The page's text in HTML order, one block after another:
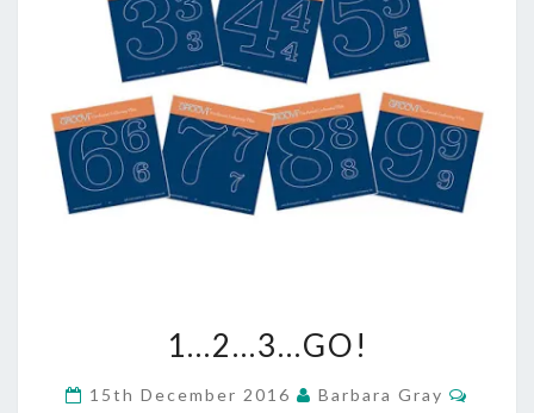
2…
3…
1…2…3…GO!
15th December 2016 Barbara Gray